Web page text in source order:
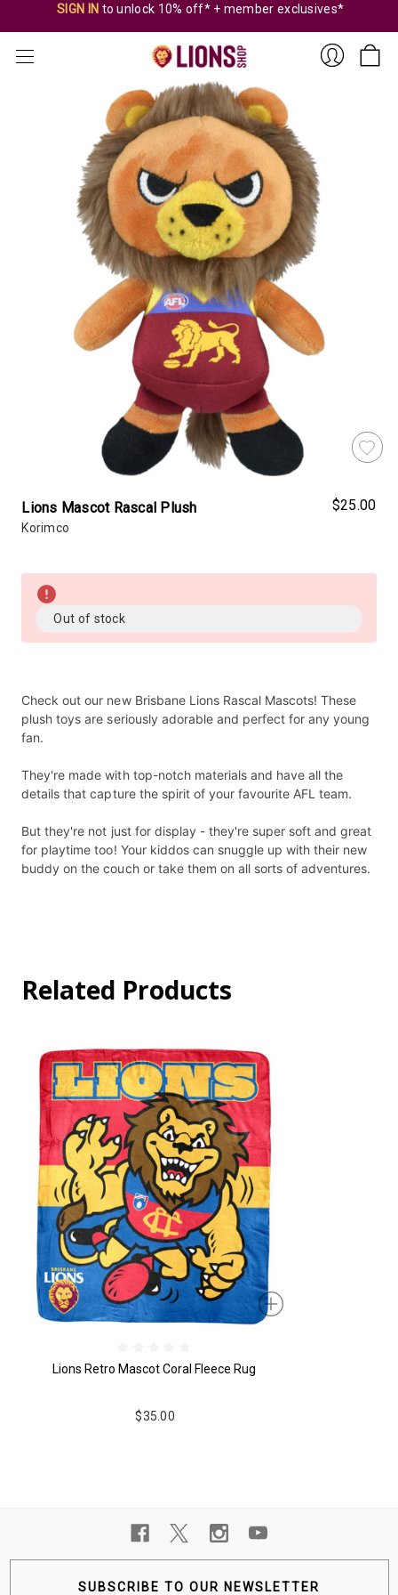
SIGN IN to unlock 10% off* + member exclusives*
Lions Mascot Rascal Plush
Korimco
$25.00
Gone!
Current
Stock:!Out of stock
Check out our new Brisbane Lions Rascal Mascots! These
plush toys are seriously adorable and perfect for any young
fan.
They're made with top-notch materials and have all the
details that capture the spirit of your favourite AFL team.
But they're not just for display - they're super soft and great
for playtime too! Your kiddos can snuggle up with their new
buddy on the couch or take them on all sorts of adventures.
Related Products
Lions Retro Mascot Coral Fleece Rug
$35.00
SUBSCRIBE TO OUR NEWSLETTER